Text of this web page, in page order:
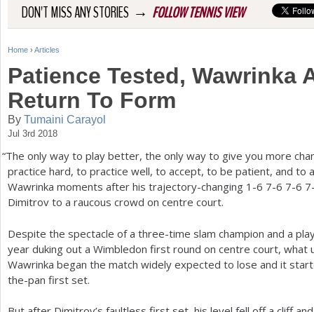
DON'T MISS ANY STORIES → FOLLOW TENNIS VIEW
Y
u
a
r
e
h
r
e
Home › Articles
Patience Tested, Wawrinka
Return To Form
By Tumaini Carayol
Jul 3rd 2018
“The only way to play better, the only way to give you more
practice hard, to practice well, to accept, to be patient, and to
Wawrinka moments after his trajectory-changing 1 -6 7-6 7-6 7
Dimitrov to a raucous crowd on centre court.
Despite the spectacle of a three-time slam champion and a
year duking out a Wimbledon first round on centre court, what
Wawrinka began the match widely expected to lose and it
the-pan first set.